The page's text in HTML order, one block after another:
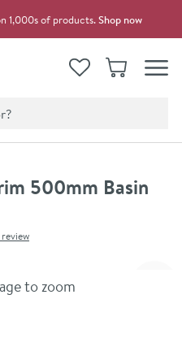
1,000s of products.Shop now
View your
WishlistBasket
500mm Basin
to zoom